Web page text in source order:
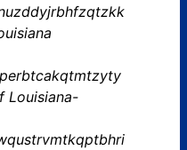
Louisiana-